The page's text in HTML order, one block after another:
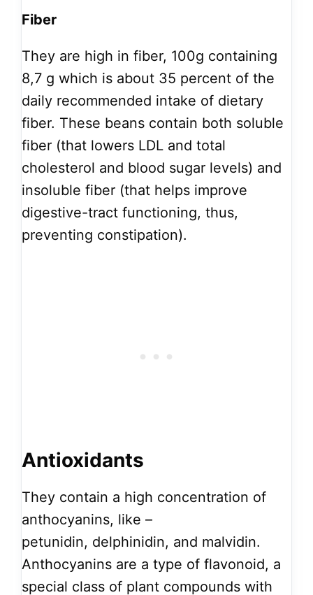
Fiber
They are high in fiber, 100g containing
8,7 g which is about 35 percent of the
daily recommended intake of dietary
fiber. These beans contain both soluble
fiber (that lowers LDL and total
cholesterol and blood sugar levels) and
insoluble fiber (that helps improve
digestive-tract functioning, thus,
preventing constipation).
Antioxidants
They contain a high concentration of
anthocyanins, like –
petunidin, delphinidin, and malvidin.
Anthocyanins are a type of flavonoid, a
special class of plant compounds with